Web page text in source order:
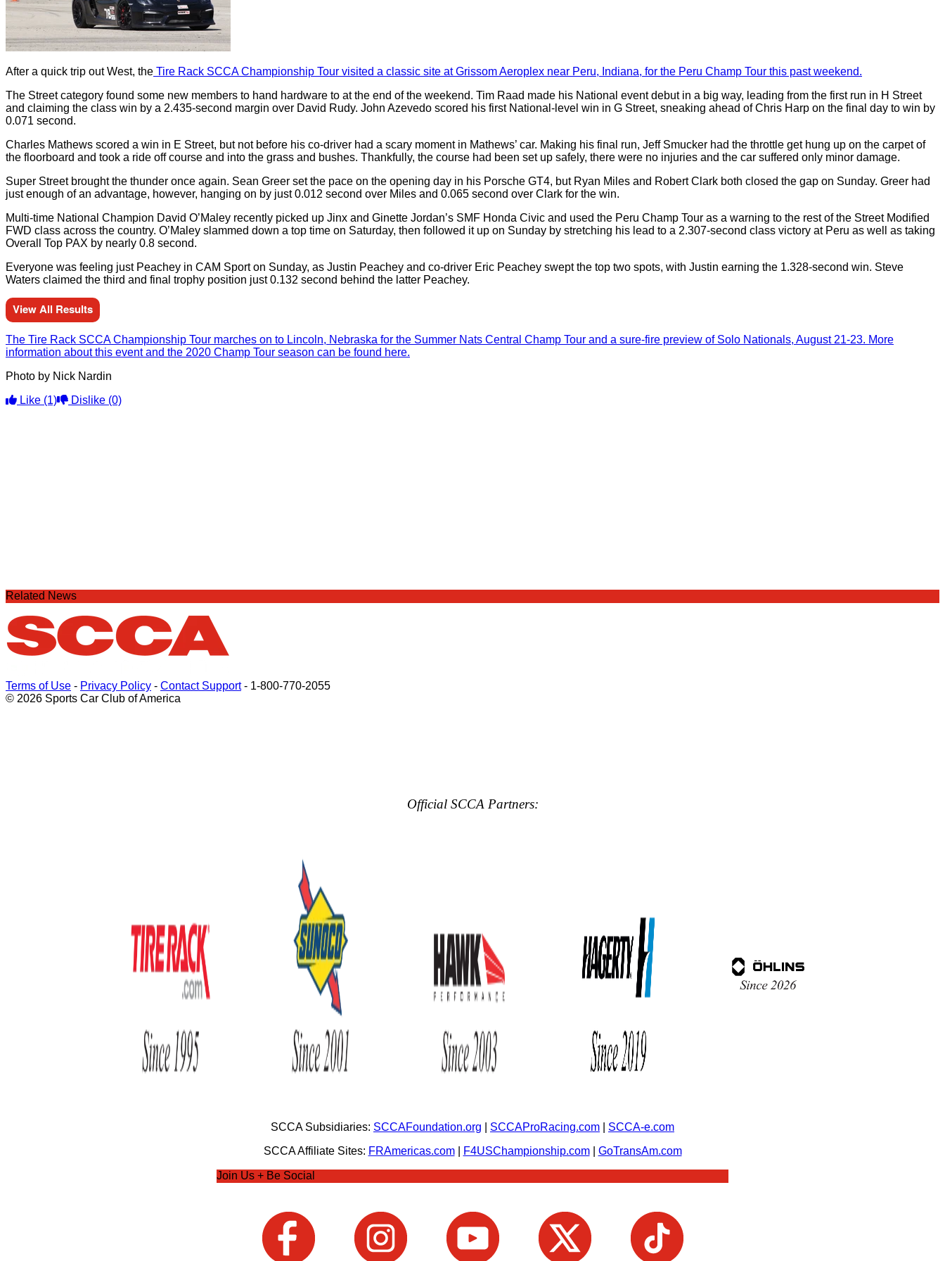
After a quick trip out West, the Tire Rack SCCA Championship Tour visited a classic site at Grissom Aeroplex near Peru, Indiana, for the Peru Champ Tour this past weekend.
The Street category found some new members to hand hardware to at the end of the weekend. Tim Raad made his National event debut in a big way, leading from the first run in H Street
and claiming the class win by a 2.435-second margin over David Rudy. John Azevedo scored his first National-level win in G Street, sneaking ahead of Chris Harp on the final day to win by
0.071 second.
Charles Mathews scored a win in E Street, but not before his co-driver had a scary moment in Mathews’ car. Making his final run, Jeff Smucker had the throttle get hung up on the carpet of
the floorboard and took a ride off course and into the grass and bushes. Thankfully, the course had been set up safely, there were no injuries and the car suffered only minor damage.
Super Street brought the thunder once again. Sean Greer set the pace on the opening day in his Porsche GT4, but Ryan Miles and Robert Clark both closed the gap on Sunday. Greer had
just enough of an advantage, however, hanging on by just 0.012 second over Miles and 0.065 second over Clark for the win.
Multi-time National Champion David O’Maley recently picked up Jinx and Ginette Jordan’s SMF Honda Civic and used the Peru Champ Tour as a warning to the rest of the Street Modified
FWD class across the country. O’Maley slammed down a top time on Saturday, then followed it up on Sunday by stretching his lead to a 2.307-second class victory at Peru as well as taking
Overall Top PAX by nearly 0.8 second.
Everyone was feeling just Peachey in CAM Sport on Sunday, as Justin Peachey and co-driver Eric Peachey swept the top two spots, with Justin earning the 1.328-second win. Steve
Waters claimed the third and final trophy position just 0.132 second behind the latter Peachey.
View All Results
The Tire Rack SCCA Championship Tour marches on to Lincoln, Nebraska for the Summer Nats Central Champ Tour and a sure-fire preview of Solo Nationals, August 21-23. More
information about this event and the 2020 Champ Tour season can be found here.
Photo by Nick Nardin
Like (1) Dislike (0)
Related News
Terms of Use - Privacy Policy - Contact Support- 1-800-770-2055
© 2026 Sports Car Club of America
Official SCCA Partners:
SCCA Subsidiaries: SCCAFoundation.org SCCAProRacing.com
SCCA-e.com
SCCA Affiliate Sites: FRAmericas.com| F4USChampionship.com| GoTransAm.com
Join Us + Be Social